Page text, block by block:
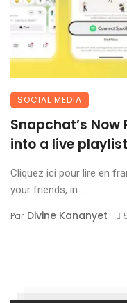
SOCIAL MEDIA
Snapchat’s
into a live playlist
Cliquez ici pour lire en
your friends, in ...
Par Divine Kananyet